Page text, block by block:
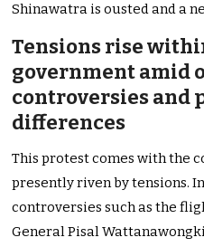
Shinawatra is ousted and a
Tensions rise
government amid
controversies and
differences
This protest comes with the
presently riven by tensions.
controversies such as the
General Pisal